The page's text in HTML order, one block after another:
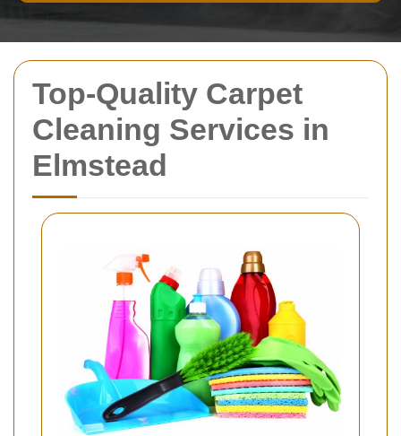
Top-Quality Carpet
Cleaning Services in
Elmstead